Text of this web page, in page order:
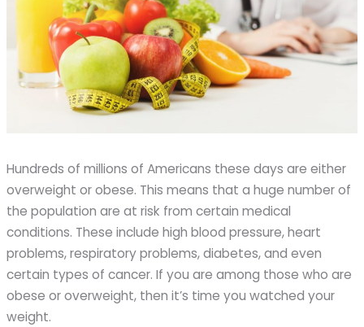
Hundreds of millions of Americans these days are either
overweight or obese. This means that a huge number of
the population are at risk from certain medical
conditions. These include high blood pressure, heart
problems, respiratory problems, diabetes, and even
certain types of cancer. If you are among those who are
obese or overweight, then it’s time you watched your
weight.